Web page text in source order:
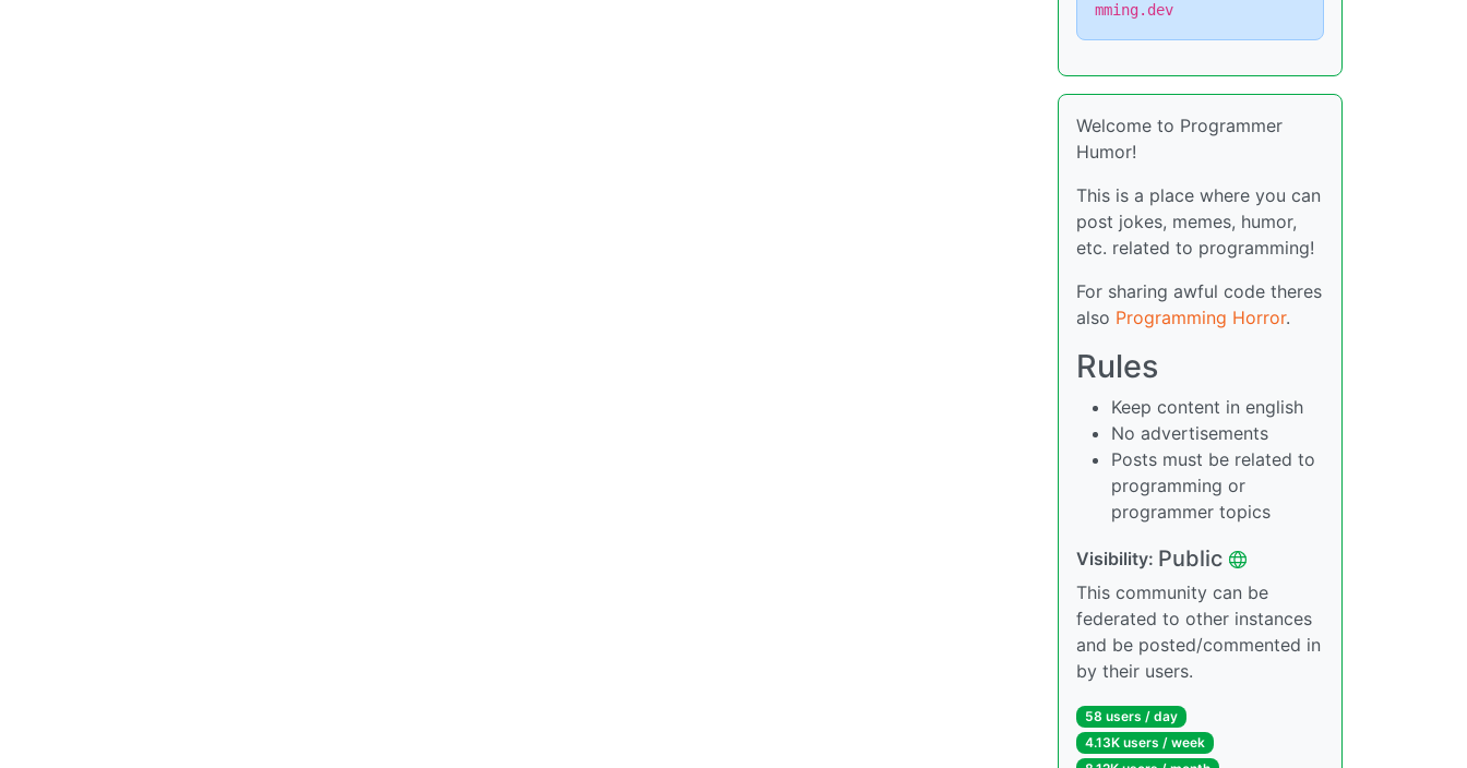
mming.dev
Welcome to Programmer
Humor!
This is a place where you can
post jokes, memes, humor,
etc. related to programming!
For sharing awful code theres
also Programming Horror.
Rules
Keep content in english
No advertisements
Posts must be related to
programming or
programmer topics
Visibility: Public
This community can be
federated to other instances
and be posted/commented in
by their users.
58 users / day
4.13K users / week